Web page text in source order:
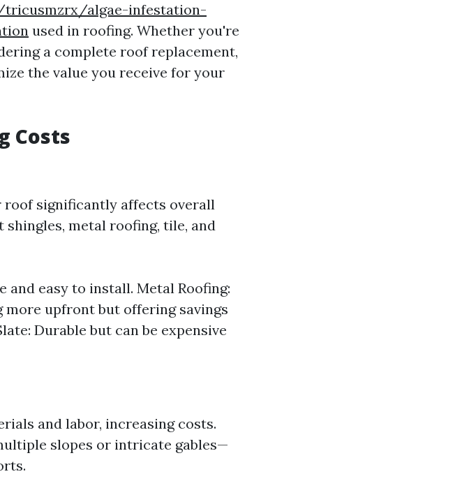
algae-infestation-
used in roofing. Whether you're
a complete roof replacement,
the value you receive for your
Costs
significantly affects overall
metal roofing, tile, and
and easy to install. Metal Roofing:
upfront but offering savings
Durable but can be expensive
and labor, increasing costs.
slopes or intricate gables—